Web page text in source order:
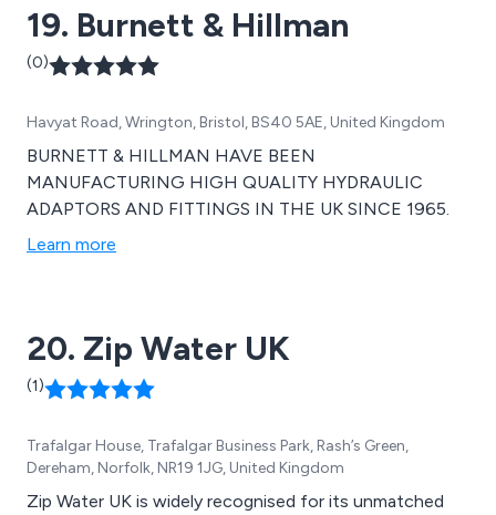
19. Burnett & Hillman
(0)
Havyat Road, Wrington, Bristol, BS40 5AE, United Kingdom
BURNETT & HILLMAN HAVE BEEN
MANUFACTURING HIGH QUALITY HYDRAULIC
ADAPTORS AND FITTINGS IN THE UK SINCE 1965.
Learn more
20. Zip Water UK
(1)
Trafalgar House, Trafalgar Business Park, Rash’s Green,
Dereham, Norfolk, NR19 1JG, United Kingdom
Zip Water UK is widely recognised for its unmatched